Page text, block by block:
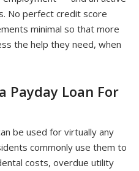
No perfect credit score
minimal so that more
the help they need, when
Payday Loan For
be used for virtually any
commonly use them to
costs, overdue utility